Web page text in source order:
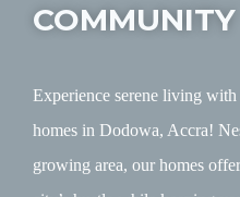
COMMUNITY
Experience serene living with
homes in Dodowa, Accra!
growing area, our homes